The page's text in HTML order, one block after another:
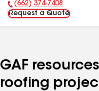
Phone Number:
(662) 374-7408
Request a Quote
GAF
roofing